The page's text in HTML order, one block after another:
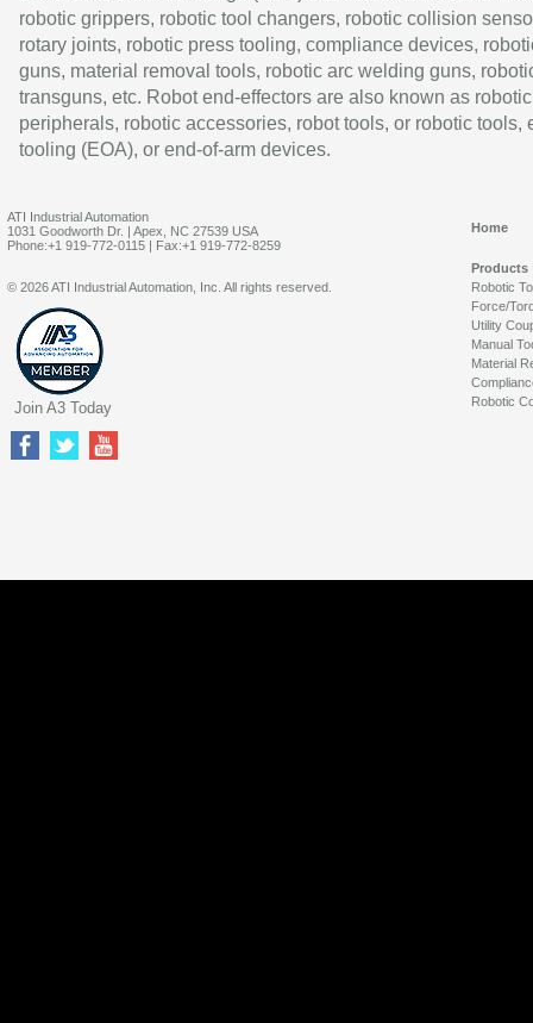
robotic grippers, robotic tool changers, robotic collision
rotary joints, robotic press tooling, compliance devices,
guns, material removal tools, robotic arc welding guns,
transguns, etc. Robot end-effectors are also known as robotic
peripherals, robotic accessories, robot tools, or robotic tools,
tooling (EOA), or end-of-arm devices.
ATI Industrial Automation
1031 Goodworth Dr. | Apex, NC 27539 USA
Phone:+1 919-772-0115 | Fax:+1 919-772-8259
Home
Products
Robotic
Force/
Utility
Manual
Material
Robotic
© 2026 ATI Industrial Automation, Inc. All rights reserved.
Join A3 Today